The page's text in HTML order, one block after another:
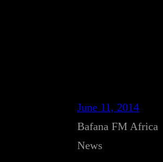
June 11, 2014
Bafana FM Africa
News